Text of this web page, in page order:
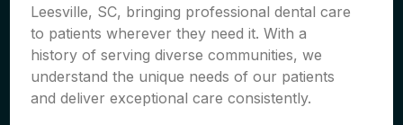
Leesville, SC, bringing professional dental care
to patients wherever they need it. With a
history of serving diverse communities, we
understand the unique needs of our patients
and deliver exceptional care consistently.